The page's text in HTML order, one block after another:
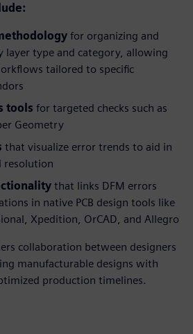
for organizing and
layer type and category, allowing
tailored to specific
tools for targeted checks such as
Geometry
that visualize error trends to aid in
resolution
that links DFM errors
in native PCB design tools like
Xpedition, OrCAD, and Allegro
collaboration between designers
manufacturable designs with
production timelines.